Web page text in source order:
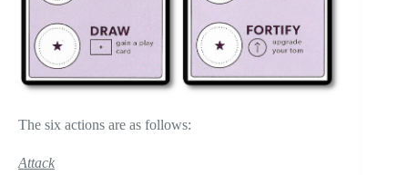
The six actions are as follows:
Attack